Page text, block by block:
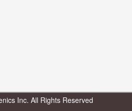
Inc. All Rights Reserved